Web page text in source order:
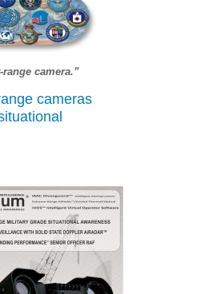
camera.”
cameras